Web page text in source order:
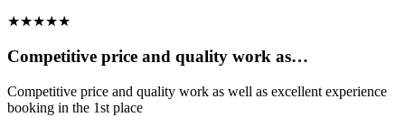
★★★★★
Competitive price and quality work as…
Competitive price and quality work as well as excellent experience
booking in the 1st place